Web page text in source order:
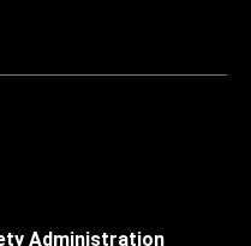
Administration